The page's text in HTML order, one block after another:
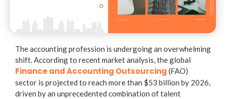
The accounting profession is undergoing an overwhelming
shift. According to recent market analysis, the global
Finance and Accounting Outsourcing (FAO)
sector is projected to reach more than $53 billion by 2026,
driven by an unprecedented combination of talent